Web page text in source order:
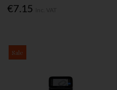
€7.15
Sale